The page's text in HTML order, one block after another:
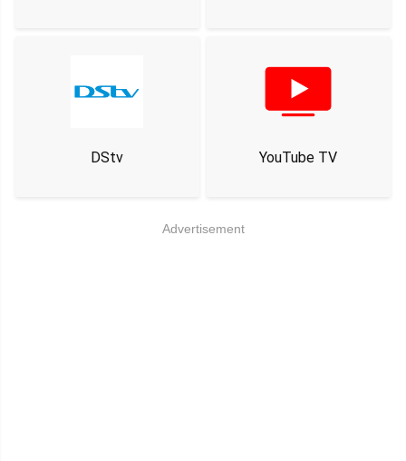
DStv YouTube TV
Advertisement